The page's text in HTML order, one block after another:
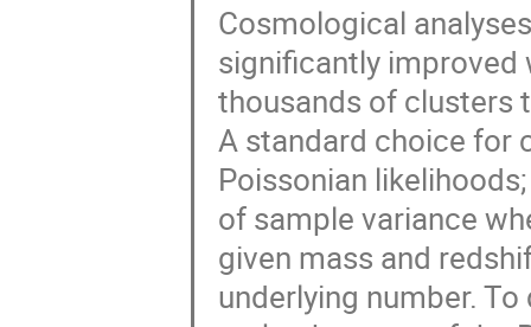
Cosmological
significantly improved
thousands of clusters
A standard choice for
Poissonian
of sample variance
given mass and
underlying number.